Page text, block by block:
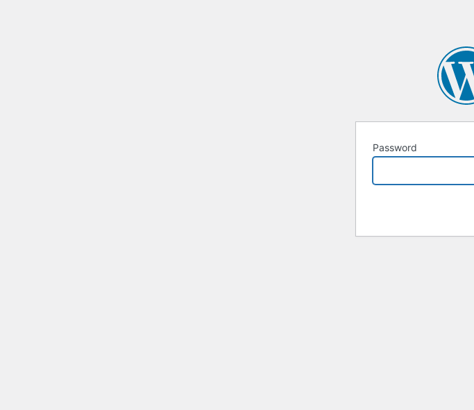
Password